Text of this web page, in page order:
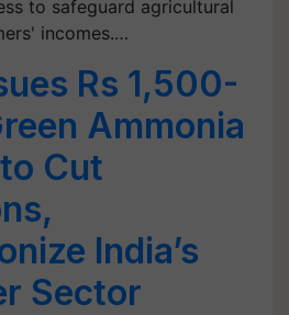
to safeguard agricultural
incomes.…
Rs 1,500-
Ammonia
Cut
India’s
Sector